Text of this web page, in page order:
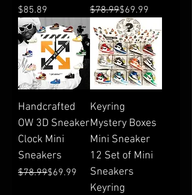
Price
$85.89 Regular Price
$78.99
Sale Price$69.99
Handcrafted
OW 3D Sneaker
Clock Mini
Sneakers
Regular Price
$78.99
Sale Price$69.99
Keyring
Mystery Boxes
Mini Sneaker
12 Set of Mini
Sneakers
Keyring